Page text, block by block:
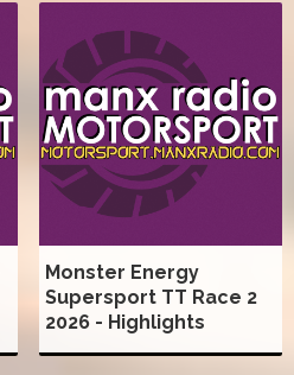
Monster Energy
Supersport TT Race 2
2026 - Highlights